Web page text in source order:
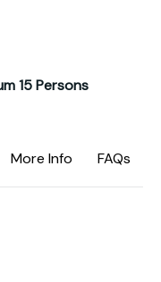
15 Persons
More Info FAQs